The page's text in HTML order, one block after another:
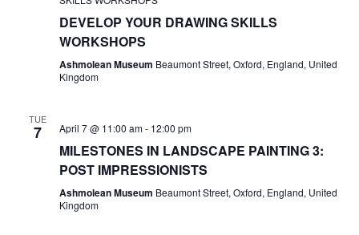
DEVELOP YOUR DRAWING SKILLS
WORKSHOPS
Ashmolean Museum Beaumont Street, Oxford, England, United
Kingdom
TUE
7 April 7 @ 11:00 am- 12:00 pm
MILESTONES IN LANDSCAPE PAINTING 3:
POST IMPRESSIONISTS
Ashmolean Museum Beaumont Street, Oxford, England, United
Kingdom